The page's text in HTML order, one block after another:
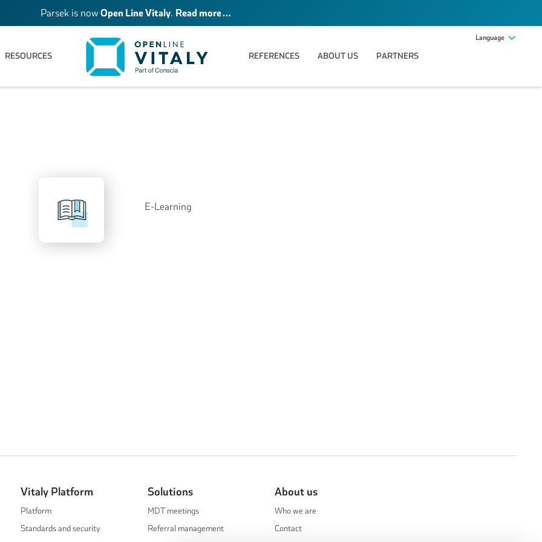
Parsek is now Open Line Vitaly. Read more …
RESOURCES REFERENCES ABOUT US PARTNERS
Language
E-Learning
Vitaly Platform
Platform
Standards and security
Solutions
MDT meetings
Referral management
About us
Who we are
Contact